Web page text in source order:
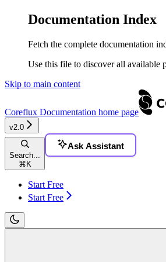
Documentation Index
Fetch the complete documentation
Use this file to discover all available
Skip to main content
Coreflux Documentation home page
v2.0
Search...
⌘ K
Ask Assistant
Start Free
Start Free